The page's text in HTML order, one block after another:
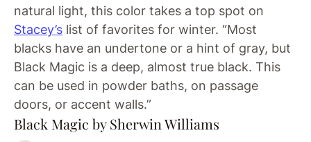
natural light, this color takes a top spot on
Stacey’s list of favorites for winter. “Most
blacks have an undertone or a hint of gray, but
Black Magic is a deep, almost true black. This
can be used in powder baths, on passage
doors, or accent walls.”
Black Magic by Sherwin Williams